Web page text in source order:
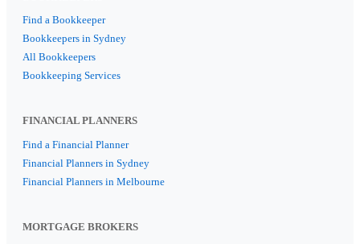
Find a Bookkeeper
Bookkeepers in Sydney
All Bookkeepers
Bookkeeping Services
FINANCIAL PLANNERS
Find a Financial Planner
Financial Planners in Sydney
Financial Planners in Melbourne
MORTGAGE BROKERS